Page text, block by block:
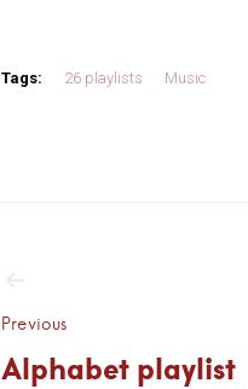
Tags: 26 playlists Music
Previous
Alphabet playlist